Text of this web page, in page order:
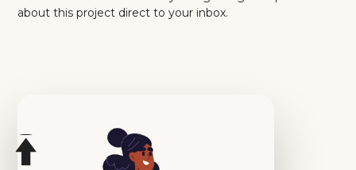
about this project direct to your inbox.